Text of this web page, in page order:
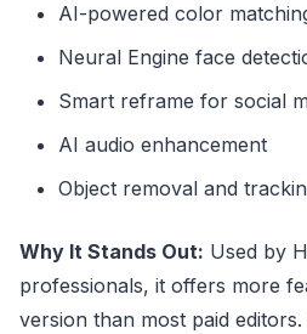
AI-powered color
Neural Engine face
Smart reframe for social
AI audio enhancement
Object removal and
Why It Stands Out: Used by
professionals, it offers more
version than most paid